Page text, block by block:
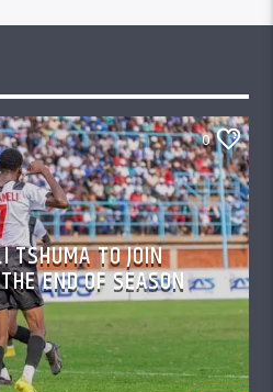
0
TSHUMA TO JOIN
END OF SEASON